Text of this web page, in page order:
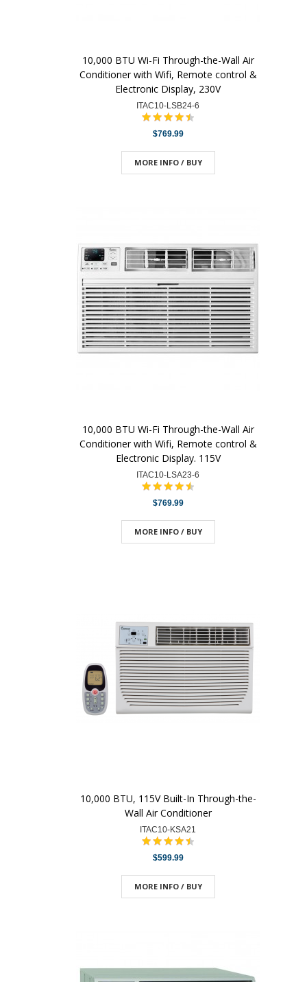
10,000 BTU Wi-Fi Through-the-Wall Air
Conditioner with Wifi, Remote control &
Electronic Display, 230V
ITAC10-LSB24-6
$769.99
MORE INFO / BUY
10,000 BTU Wi-Fi Through-the-Wall Air
Conditioner with Wifi, Remote control &
Electronic Display. 115V
ITAC10-LSA23-6
$769.99
MORE INFO / BUY
10,000 BTU, 115V Built-In Through-the-
Wall Air Conditioner
ITAC10-KSA21
$599.99
MORE INFO / BUY